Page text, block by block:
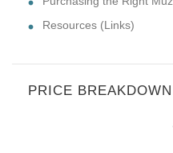
Resources (Links)
PRICE BREAKDOWN